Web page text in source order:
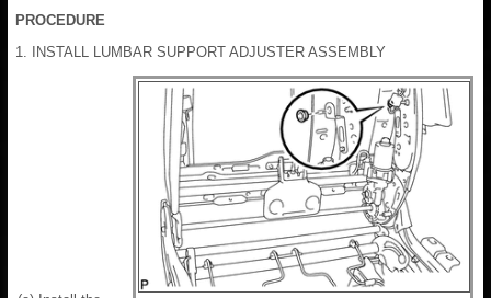
PROCEDURE
1. INSTALL LUMBAR SUPPORT ADJUSTER ASSEMBLY